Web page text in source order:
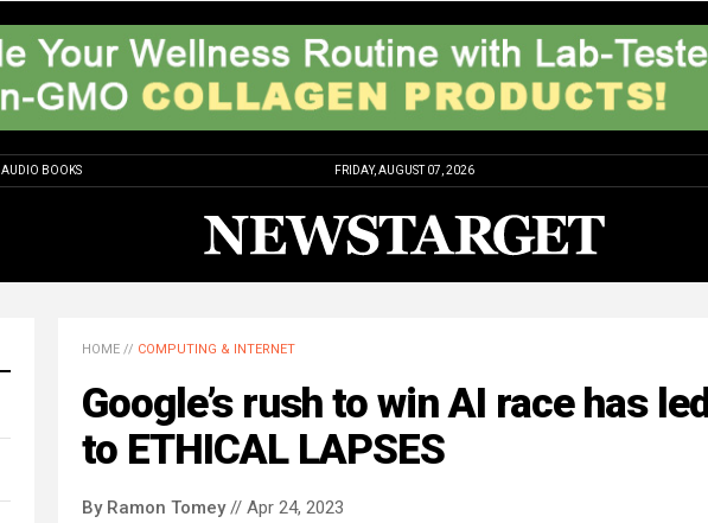
AUDIO BOOKS FRIDAY, AUGUST 07, 2026
HOME // COMPUTING & INTERNET
Google’s rush to win AI race has led
to ETHICAL LAPSES
By Ramon Tomey// Apr 24, 2023